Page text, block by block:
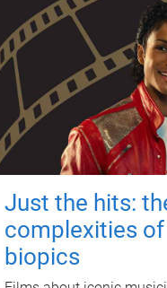
Just the hits:
complexities
biopics